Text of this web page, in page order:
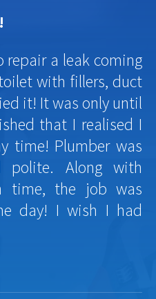
repair a leak coming
with fillers, duct
it! It was only until
that I realised I
time! Plumber was
polite. Along with
time, the job was
day! I wish I had